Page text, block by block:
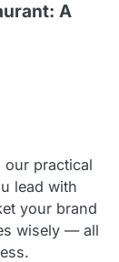
A
practical
lead with
your brand
wisely — all